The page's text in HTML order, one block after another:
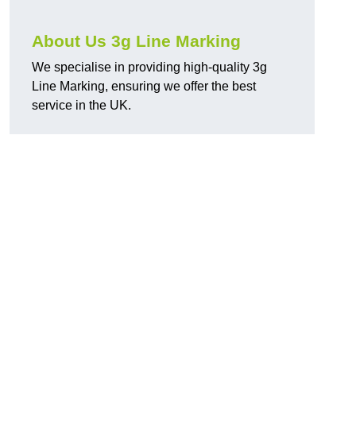
About Us 3g Line Marking
We specialise in providing high-quality 3g
Line Marking, ensuring we offer the best
service in the UK.